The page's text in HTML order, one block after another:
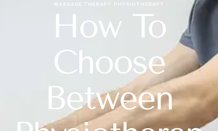
MASSAGE THERAPY PHYSIOTHERAPY
How To
Choose
Between